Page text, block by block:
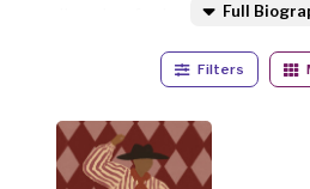
gallery is a fusion of classical
with a modern twist that
Full
Filters